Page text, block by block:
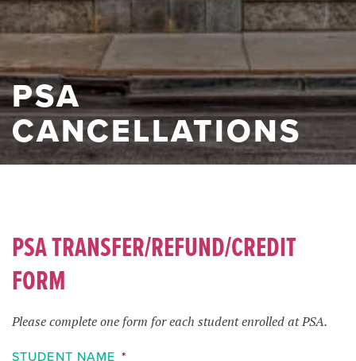
PSA
CANCELLATIONS
PSA TRANSFER/REFUND/CREDIT
FORM
Please complete one form for each student enrolled at PSA.
STUDENT NAME *